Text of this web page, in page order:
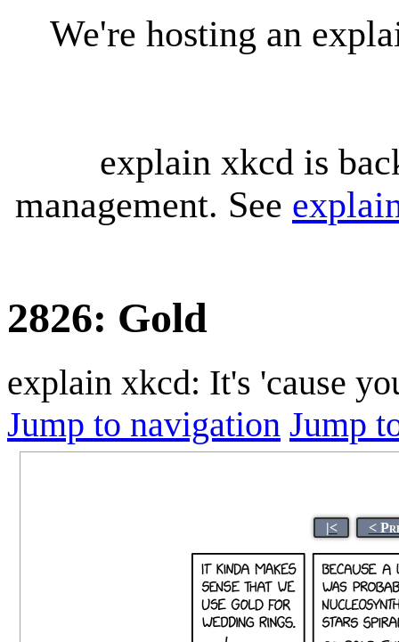
We're hosting an
explain xkcd is
management. See
2826: Gold
explain xkcd: It's 'cause
Jump to navigation Jump
|< <